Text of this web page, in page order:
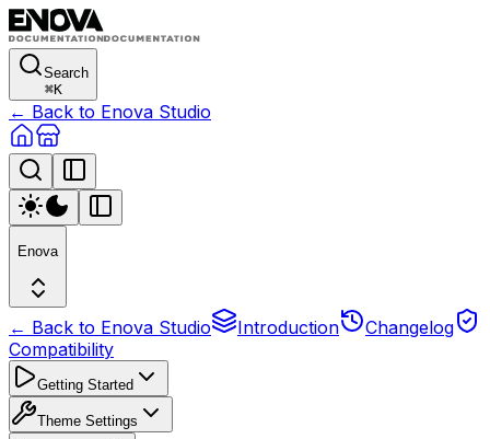
Search
⌘K
← Back to Enova Studio
Enova
← Back to Enova Studio Introduction
Changelog
Compatibility
Getting Started
Theme Settings